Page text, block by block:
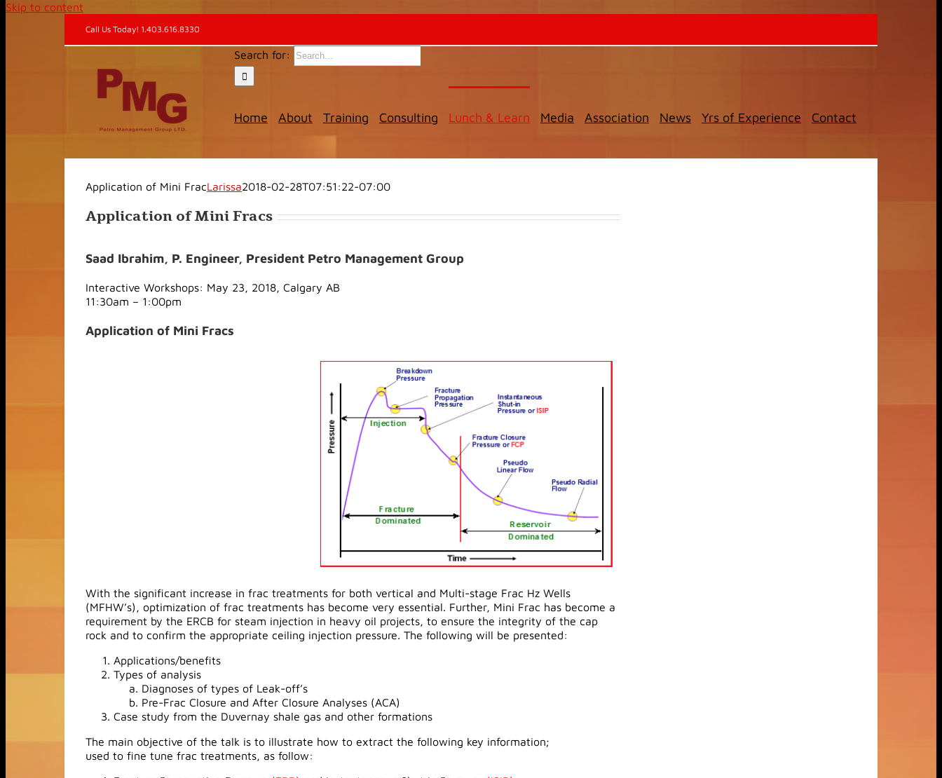
Skip to content
Call Us Today! 1.403.616.8330
Search for:
Home About Training Consulting Lunch & Learn Media Association News Yrs of Experience Contact
Application of Mini FracLarissa2018-02-28T07:51:22-07:00
Application of Mini Fracs
Saad Ibrahim, P. Engineer, President Petro Management Group
Interactive Workshops: May 23, 2018, Calgary AB
11:30am – 1:00pm
Application of Mini Fracs
With the significant increase in frac treatments for both vertical and Multi-stage Frac Hz Wells
(MFHW’s), optimization of frac treatments has become very essential. Further, Mini Frac has become a
requirement by the ERCB for steam injection in heavy oil projects, to ensure the integrity of the cap
rock and to confirm the appropriate ceiling injection pressure. The following will be presented:
Applications/benefits
Types of analysis
Diagnoses of types of Leak-off’s
Pre-Frac Closure and After Closure Analyses (ACA)
Case study from the Duvernay shale gas and other formations
The main objective of the talk is to illustrate how to extract the following key information;
used to fine tune frac treatments, as follow: